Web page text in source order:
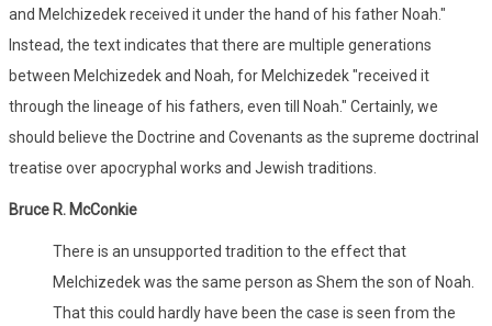
and Melchizedek received it under the hand of his father Noah."
Instead, the text indicates that there are multiple generations
between Melchizedek and Noah, for Melchizedek "received it
through the lineage of his fathers, even till Noah." Certainly, we
should believe the Doctrine and Covenants as the supreme doctrinal
treatise over apocryphal works and Jewish traditions.
Bruce R. McConkie
There is an unsupported tradition to the effect that
Melchizedek was the same person as Shem the son of Noah.
That this could hardly have been the case is seen from the